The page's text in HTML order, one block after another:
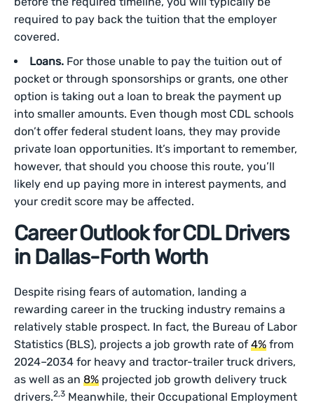
required to pay back the tuition that the employer
covered.
Loans. For those unable to pay the tuition out of
pocket or through sponsorships or grants, one other
option is taking out a loan to break the payment up
into smaller amounts. Even though most CDL schools
don’t offer federal student loans, they may provide
private loan opportunities. It’s important to remember,
however, that should you choose this route, you’ll
likely end up paying more in interest payments, and
your credit score may be affected.
Career Outlook for CDL Drivers
in Dallas-Forth Worth
Despite rising fears of automation, landing a
rewarding career in the trucking industry remains a
relatively stable prospect. In fact, the Bureau of Labor
Statistics (BLS), projects a job growth rate of4% from
2024–2034 for heavy and tractor-trailer truck drivers,
as well as an8% projected job growth delivery truck
drivers.2,3 Meanwhile, their Occupational Employment